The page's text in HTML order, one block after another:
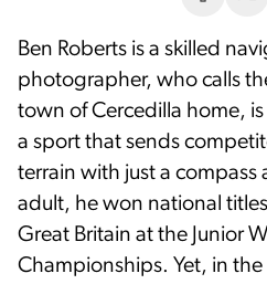
Ben Roberts is a skilled
photographer, who calls
town of Cercedilla home,
a sport that sends
terrain with just a compass
adult, he won national
Great Britain at the Junior
Championships. Yet, in